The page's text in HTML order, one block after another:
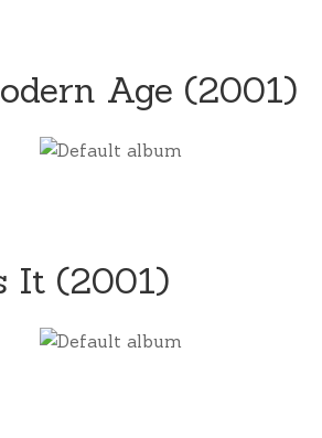
Age (2001)
It (2001)